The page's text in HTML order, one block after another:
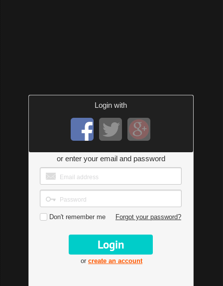
Login with
or enter your email and password
Don't remember me Forgot your password?
or create an account